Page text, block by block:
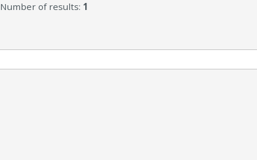
Number of results: 1